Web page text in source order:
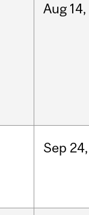
Aug 14,
Sep 24,